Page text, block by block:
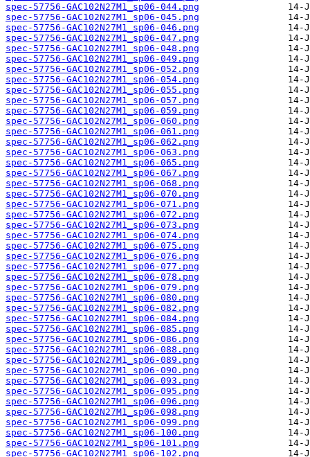
spec-57756-GAC102N27M1_sp06-044.png
spec-57756-GAC102N27M1_sp06-045.png
spec-57756-GAC102N27M1_sp06-046.png
spec-57756-GAC102N27M1_sp06-047.png
spec-57756-GAC102N27M1_sp06-048.png
spec-57756-GAC102N27M1_sp06-049.png
spec-57756-GAC102N27M1_sp06-052.png
spec-57756-GAC102N27M1_sp06-054.png
spec-57756-GAC102N27M1_sp06-055.png
spec-57756-GAC102N27M1_sp06-057.png
spec-57756-GAC102N27M1_sp06-059.png
spec-57756-GAC102N27M1_sp06-060.png
spec-57756-GAC102N27M1_sp06-061.png
spec-57756-GAC102N27M1_sp06-062.png
spec-57756-GAC102N27M1_sp06-063.png
spec-57756-GAC102N27M1_sp06-065.png
spec-57756-GAC102N27M1_sp06-067.png
spec-57756-GAC102N27M1_sp06-068.png
spec-57756-GAC102N27M1_sp06-070.png
spec-57756-GAC102N27M1_sp06-071.png
spec-57756-GAC102N27M1_sp06-072.png
spec-57756-GAC102N27M1_sp06-073.png
spec-57756-GAC102N27M1_sp06-074.png
spec-57756-GAC102N27M1_sp06-075.png
spec-57756-GAC102N27M1_sp06-076.png
spec-57756-GAC102N27M1_sp06-077.png
spec-57756-GAC102N27M1_sp06-078.png
spec-57756-GAC102N27M1_sp06-079.png
spec-57756-GAC102N27M1_sp06-080.png
spec-57756-GAC102N27M1_sp06-082.png
spec-57756-GAC102N27M1_sp06-084.png
spec-57756-GAC102N27M1_sp06-085.png
spec-57756-GAC102N27M1_sp06-086.png
spec-57756-GAC102N27M1_sp06-088.png
spec-57756-GAC102N27M1_sp06-089.png
spec-57756-GAC102N27M1_sp06-090.png
spec-57756-GAC102N27M1_sp06-093.png
spec-57756-GAC102N27M1_sp06-095.png
spec-57756-GAC102N27M1_sp06-096.png
spec-57756-GAC102N27M1_sp06-098.png
spec-57756-GAC102N27M1_sp06-099.png
spec-57756-GAC102N27M1_sp06-100.png
spec-57756-GAC102N27M1_sp06-101.png
spec-57756-GAC102N27M1_sp06-102.png